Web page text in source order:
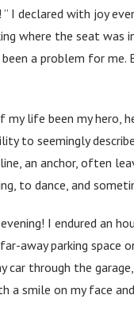
I declared with joy
where the seat
a problem for
life been my hero,
to seemingly
an anchor, often
to dance, and
I endured an
away parking space
car through the
a smile on my face